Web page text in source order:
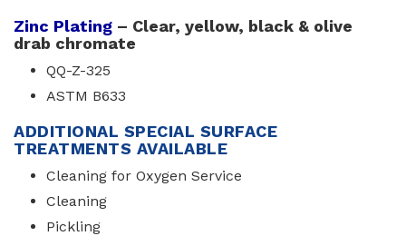
Zinc Plating – Clear, yellow, black & olive
drab chromate
QQ-Z-325
ASTM B633
ADDITIONAL SPECIAL SURFACE
TREATMENTS AVAILABLE
Cleaning for Oxygen Service
Cleaning
Pickling